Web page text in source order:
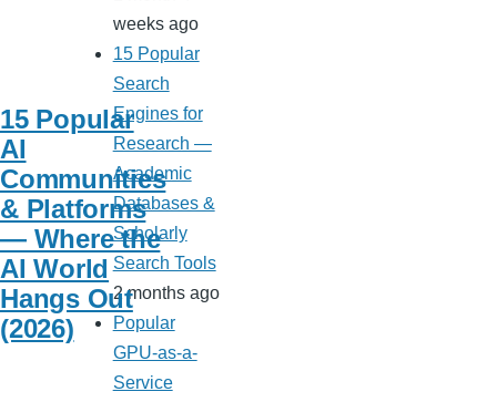
15 Popular
AI
Communities
& Platforms
— Where the
AI World
Hangs Out
(2026)
weeks ago
15 Popular
Search
Engines for
Research —
Academic
Databases &
Scholarly
Search Tools
2 months ago
Popular
GPU-as-a-
Service